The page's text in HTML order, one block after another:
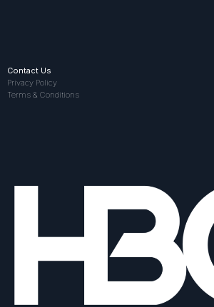
Contact Us
Privacy Policy
Terms & Conditions